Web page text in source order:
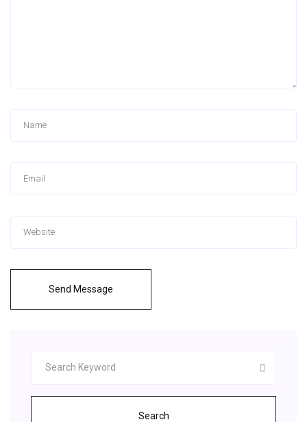
Send Message
Search